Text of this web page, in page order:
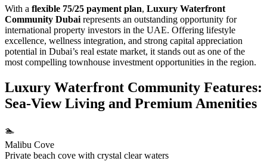
With a flexible 75/25 payment plan, Luxury Waterfront
Community Dubai represents an outstanding opportunity for
international property investors in the UAE. Offering lifestyle
excellence, wellness integration, and strong capital appreciation
potential in Dubai’s real estate market, it stands out as one of the
most compelling townhouse investment opportunities in the region.
Luxury Waterfront Community Features:
Sea-View Living and Premium Amenities
🏊
Malibu Cove
Private beach cove with crystal clear waters